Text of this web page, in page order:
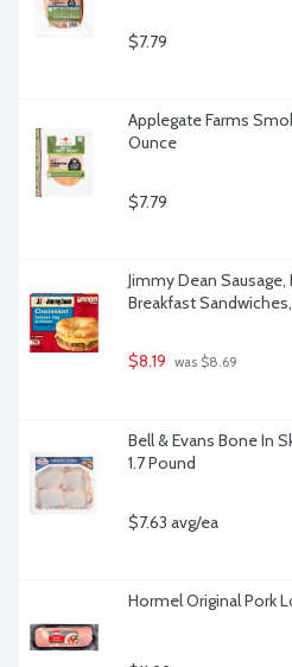
$7.79
Applegate Farms
Ounce
$7.79
Jimmy Dean
Breakfast
$8.19 was $8.69
Bell & Evans Bone In
1.7 Pound
$7.63 avg/ea
Hormel Original Pork